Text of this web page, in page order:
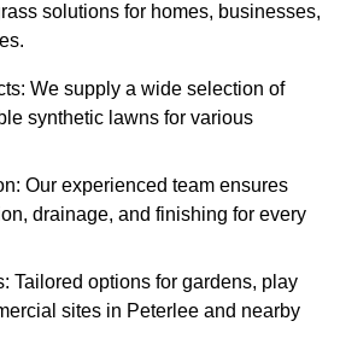
solutions for homes, businesses,
We supply a wide selection of
synthetic lawns for various
Our experienced team ensures
drainage, and finishing for every
Tailored options for gardens, play
sites in Peterlee and nearby